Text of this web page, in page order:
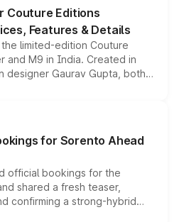
Couture Editions
Features & Details
limited-edition Couture
and M9 in India. Created in
designer Gaurav Gupta, both
enhancements
editions are priced above
deliveries begin this month.
for Sorento Ahead
official bookings for the
shared a fresh teaser,
confirming a strong-hybrid
and the launch date remain